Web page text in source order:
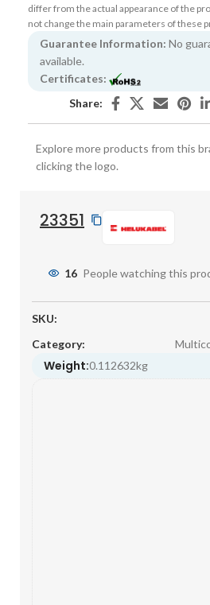
differ from the actual appearance of the
not change the main parameters of these
Guarantee Information: No
available.
Certificates:
Share:
Explore more products from this
clicking the logo.
23351
16 People watching this
SKU:
Category:
Weight:0.112632kg